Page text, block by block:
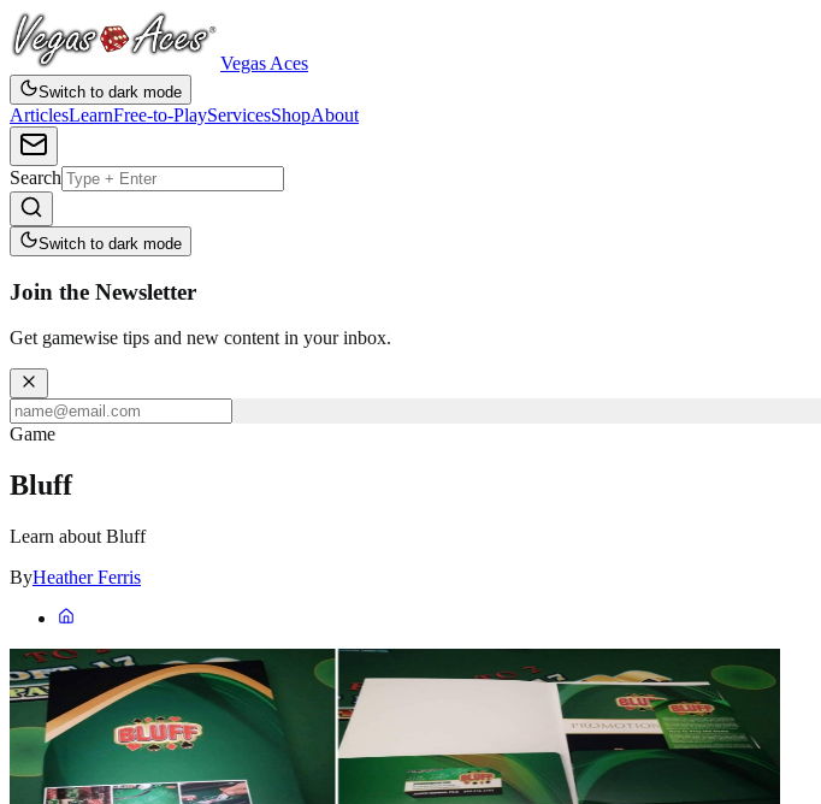
Vegas Aces
Switch to dark mode
ArticlesLearnFree-to-PlayServicesShopAbout
Search
Switch to dark mode
Join the Newsletter
Get gamewise tips and new content in your inbox.
Game
Bluff
Learn about Bluff
ByHeather Ferris